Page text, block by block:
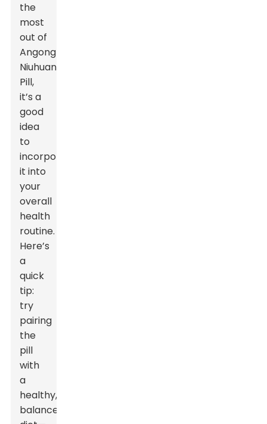
the
most
out of
Angong
Niuhuang
Pill,
it’s a
good
idea
to
incorporate
it into
your
overall
health
routine.
Here’s
a
quick
tip:
try
pairing
the
pill
with
a
healthy,
balanced